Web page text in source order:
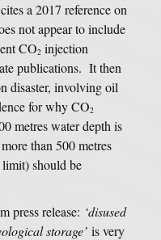
a 2017 reference on
not appear to include
CO2 injection
publications. It then
disaster, involving oil
for why CO2
metres water depth is
than 500 metres
limit) should be
press release: ‘disused
storage’ is very